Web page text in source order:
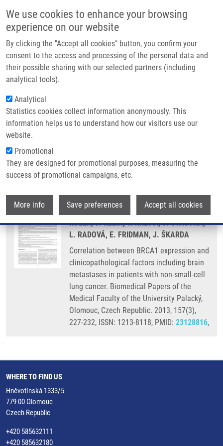
We use cookies to enhance your browsing
experience on our website
By clicking the "Accept all cookies" button, you confirm your
consent to the access and processing of the personal data and
their possible sharing with our selected partners (including
analytical tools).
Analytical
Statistics cookies collect information anonymously. This
information helps us to understand how our visitors use our
website.
Promotional
They are designed for promotional purposes, measuring the
success of promotional campaigns, etc.
More info Save preferences Accept all cookies
Main navigation
Home
Partner institutions
Infrastructure & services
Contact
Breadcrumb
Home
Correlation Between BRCA1 Expression and Clinicopathological Factors
Including Brain Metastases In Patients With Non-small-cell Lung Cancer.
Correlation between BRCA1
expression and clinicopathological
factors including brain metastases in
patients with non-small-cell lung
cancer.
GACHECHILADZE, M., I. ÜBERALL, V.
KOLEK, J. KLEIN, V. KREJČÍ, J. ŠŤASTNÁ,
L. RADOVÁ, E. FRIDMAN, J. ŠKARDA
Correlation between BRCA1 expression and
clinicopathological factors including brain
metastases in patients with non-small-cell
lung cancer. Biomedical Papers of the
Medical Faculty of the University Palacký,
Olomouc, Czech Republic. 2013, 157(3),
227-232, ISSN: 1213-8118, PMID: 23128816,
WHERE TO FIND US
Hněvotínská 1333/5
779 00 Olomouc
Czech Republic
+420 585632111
+420 585632180